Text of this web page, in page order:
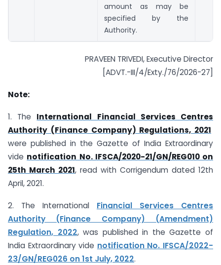
amount as may be
specified by the
Authority.
PRAVEEN TRIVEDI, Executive Director
[ADVT.-III/4/Exty./76/2026-27]
Note:
1. The International Financial Services Centres
Authority (Finance Company) Regulations, 2021
were published in the Gazette of India Extraordinary
vide notification No. IFSCA/2020-21/GN/REG010 on
25th March 2021, read with Corrigendum dated 12th
April, 2021.
2. The International Financial Services Centres
Authority (Finance Company) (Amendment)
Regulation, 2022, was published in the Gazette of
India Extraordinary vide notification No. IFSCA/2022-
23/GN/REG026 on 1st July, 2022.